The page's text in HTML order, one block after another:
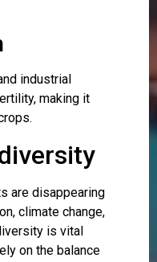
industrial
making it
are disappearing
climate change,
is vital
on the balance